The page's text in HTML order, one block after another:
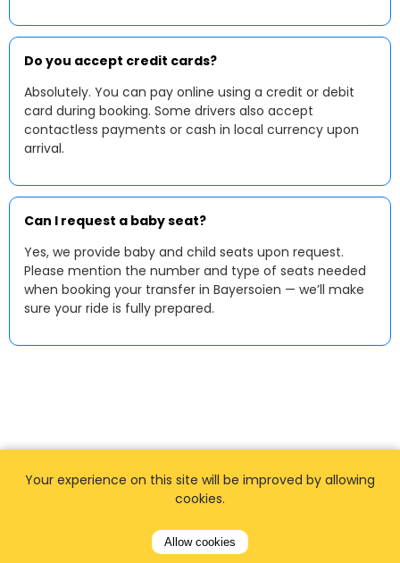
Do you accept credit cards?
Absolutely. You can pay online using a credit or debit
card during booking. Some drivers also accept
contactless payments or cash in local currency upon
arrival.
Can I request a baby seat?
Yes, we provide baby and child seats upon request.
Please mention the number and type of seats needed
when booking your transfer in Bayersoien — we’ll make
sure your ride is fully prepared.
Your experience on this site will be improved by allowing
cookies.
Allow cookies